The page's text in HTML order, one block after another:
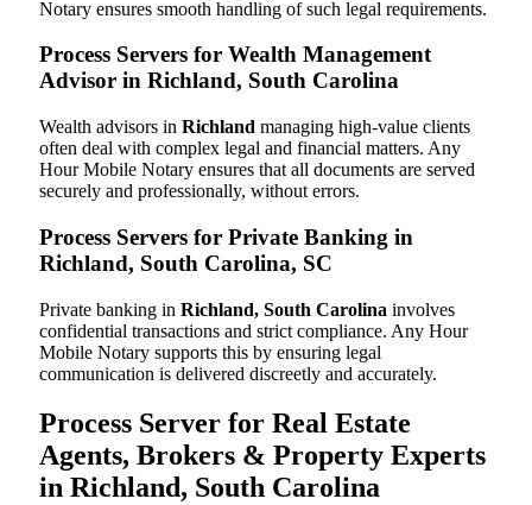
Notary ensures smooth handling of such legal requirements.
Process Servers for Wealth Management
Advisor in Richland, South Carolina
Wealth advisors in Richland managing high-value clients
often deal with complex legal and financial matters. Any
Hour Mobile Notary ensures that all documents are served
securely and professionally, without errors.
Process Servers for Private Banking in
Richland, South Carolina, SC
Private banking in Richland, South Carolina involves
confidential transactions and strict compliance. Any Hour
Mobile Notary supports this by ensuring legal
communication is delivered discreetly and accurately.
Process Server for Real Estate
Agents, Brokers & Property Experts
in Richland, South Carolina